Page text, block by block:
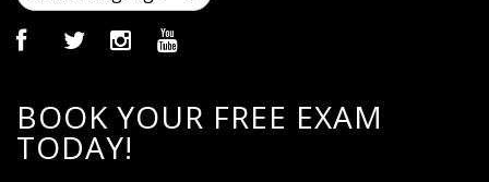
BOOK YOUR FREE EXAM
TODAY!